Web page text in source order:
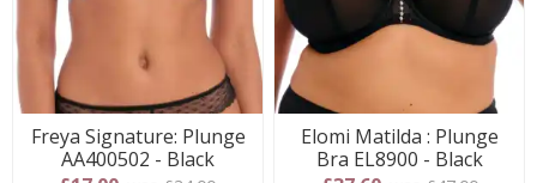
Freya Signature: Plunge
AA400502 - Black
Elomi Matilda : Plunge
Bra EL8900 - Black